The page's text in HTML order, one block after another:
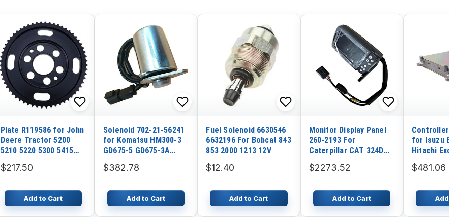
Plate R119586 for John
Deere Tractor 5200
5210 5220 5300 5415
$217.50
Add to Cart
Solenoid 702-21-56241
for Komatsu HM300-3
GD675-5 GD675-3A
$382.78
Add to Cart
Fuel Solenoid 6630546
6632196 For Bobcat 843
853 2000 1213 12V
$12.40
Add to Cart
Monitor Display Panel
260-2193 For
Caterpillar CAT 324D
365C 385C M330D
$2273.52
Add to Cart
Controller
for Isuzu
Hitachi
$481.06
Add to